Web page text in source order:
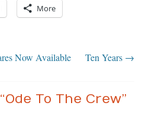
More
Now Available Ten Years →
Ode To The Crew”